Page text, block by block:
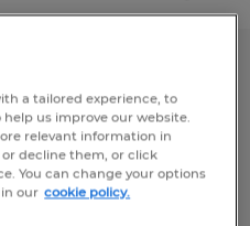
Virginia
a tailored experience, to
us improve our website.
relevant information in
decline them, or click
You can change your options
our cookie policy.